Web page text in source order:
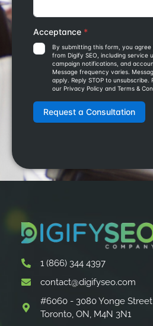
1 (866) 344 4397
contact@digifyseo.com
#6060 - 3080 Yonge Street
Toronto, ON, M4N 3N1